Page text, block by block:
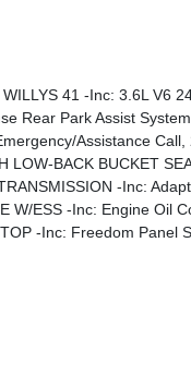
Harness, Willys '41 Retro Edition Wrangler Decal, Conventional Differential Front Axle, 4WD Willys '41 Swing Gate Decal, Dana M210
Rear Park Assist
Call, 2-Door Passive Entry,
LOW-BACK BUCKET
-inc:
W/ESS -inc: Engine Oil
-inc: Freedom Panel